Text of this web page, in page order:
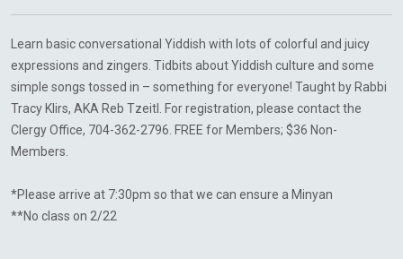
Learn basic conversational Yiddish with lots of colorful and juicy
expressions and zingers. Tidbits about Yiddish culture and some
simple songs tossed in – something for everyone! Taught by Rabbi
Tracy Klirs, AKA Reb Tzeitl. For registration, please contact the
Clergy Office, 704-362-2796. FREE for Members; $36 Non-
Members.
*Please arrive at 7:30pm so that we can ensure a Minyan
**No class on 2/22